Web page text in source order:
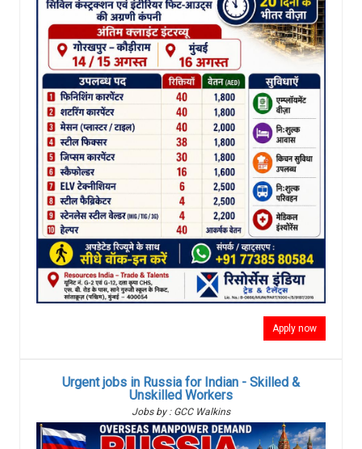
Apply now
Urgent jobs in Russia for Indian - Skilled &
Unskilled Workers
Jobs by : GCC Walkins